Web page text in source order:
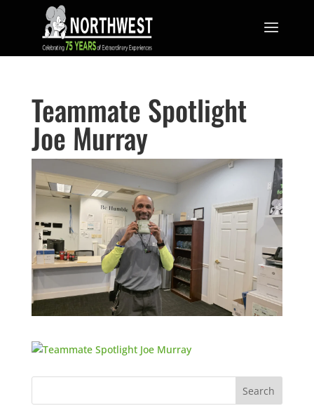
Teammate Spotlight
Joe Murray